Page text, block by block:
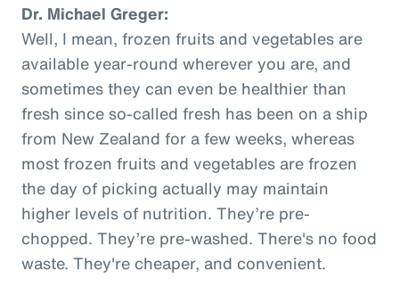
Dr. Michael Greger:
Well, I mean, frozen fruits and vegetables are
available year-round wherever you are, and
sometimes they can even be healthier than
fresh since so-called fresh has been on a ship
from New Zealand for a few weeks, whereas
most frozen fruits and vegetables are frozen
the day of picking actually may maintain
higher levels of nutrition. They’re pre-
chopped. They’re pre-washed. There's no food
waste. They're cheaper, and convenient.